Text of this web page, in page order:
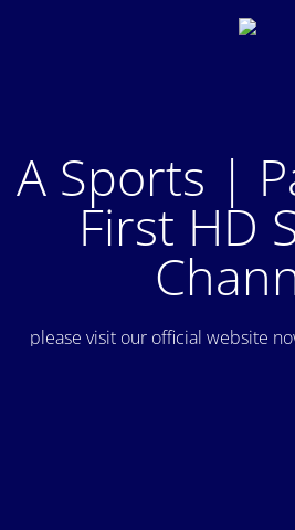
A Sports |
First HD
please visit our official website